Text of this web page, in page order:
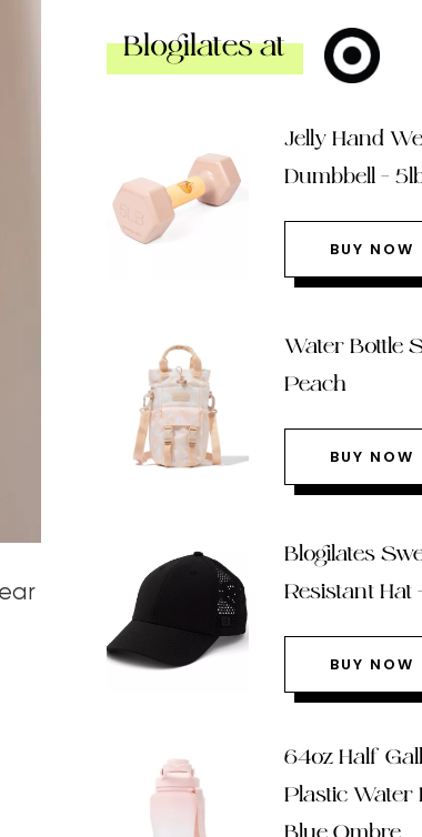
Blogilates at
Jelly Hand
Dumbbell –
BUY NOW
Water Bottle
Peach
BUY NOW
Blogilates
Resistant Hat
BUY NOW
64oz Half
Plastic Water